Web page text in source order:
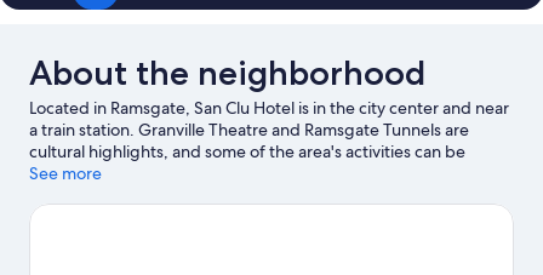
About the neighborhood
Located in Ramsgate, San Clu Hotel is in the city center and near
a train station. Granville Theatre and Ramsgate Tunnels are
cultural highlights, and some of the area's activities can be
experienced at Ramsgate Royal Harbour and Marina and Port of
See what's happening at Dreamland or BMX Track Herne Bay.
See more